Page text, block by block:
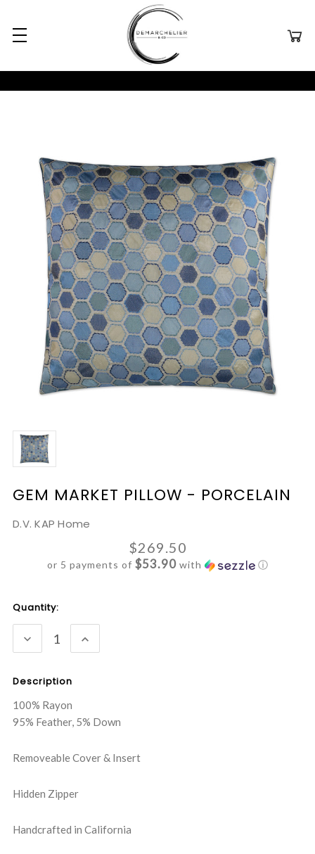
GEM MARKET PILLOW - PORCELAIN
D.V. KAP Home
$269.50
or 5 payments of $53.90with ⓘ
Current
Stock:
Quantity:
DECREASE
QUANTITY:
INCREASE
QUANTITY:
Description
100% Rayon
95% Feather, 5% Down
Removeable Cover & Insert
Hidden Zipper
Handcrafted in California